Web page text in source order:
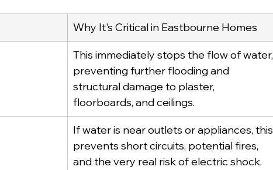
Why It's Critical in Eastbourne Homes
This immediately stops the flow of water,
preventing further flooding and
structural damage to plaster,
floorboards, and ceilings.
If water is near outlets or appliances, this
prevents short circuits, potential fires,
and the very real risk of electric shock.